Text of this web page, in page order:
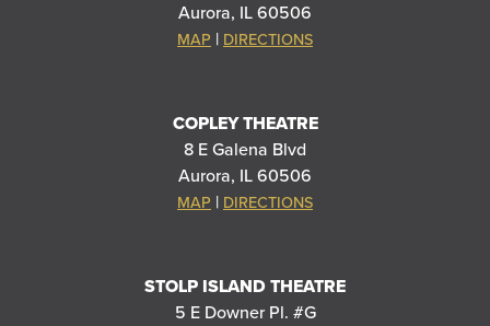
Aurora, IL 60506
MAP | DIRECTIONS
COPLEY THEATRE
8 E Galena Blvd
Aurora, IL 60506
MAP | DIRECTIONS
STOLP ISLAND THEATRE
5 E Downer Pl. #G